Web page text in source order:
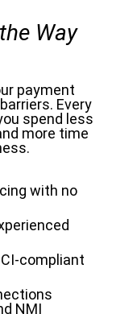
Way
payment
Every
spend less
more time
with no
compliant
NMI